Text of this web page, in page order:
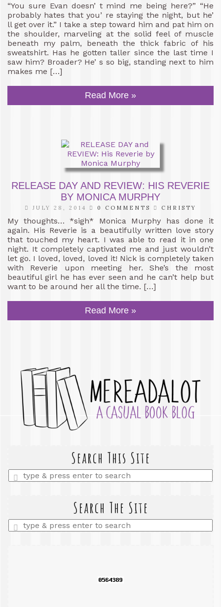
“You sure Evan doesn’ t mind me being here?” “He
probably hates that you’ re staying the night, but he’
ll get over it.” I take a step toward him and pat him on
the shoulder, marveling at the solid feel of muscle
beneath my palm, beneath the thick fabric of his
sweatshirt. Has he gotten taller since the last time I
saw him? Broader? He’ s so big, standing next to him
makes me […]
Read More »
RELEASE DAY AND REVIEW: HIS REVERIE
BY MONICA MURPHY
JULY 28, 2014 0 COMMENTS CHRISTY
My thoughts… *sigh* Monica Murphy has done it
again. His Reverie is a beautifully written love story
that touched my heart. I was able to read it in one
night. It completely captivated me and just wouldn’t
let go. I loved, loved, loved it! Nick is completely taken
with Reverie upon meeting her. She’s the most
beautiful girl he has ever seen and he can’t help but
want to be around her all the time. […]
Read More »
Search This Site
Enter
a
Search The Site
Enter
a